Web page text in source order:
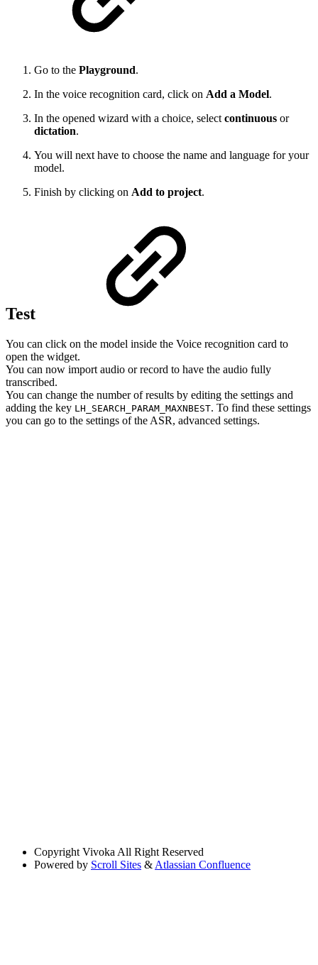
Go to the Playground.
In the voice recognition card, click on Add a Model.
In the opened wizard with a choice, select continuous or
dictation.
You will next have to choose the name and language for your
model.
Finish by clicking on Add to project.
Test
You can click on the model inside the Voice recognition card to
open the widget.
You can now import audio or record to have the audio fully
transcribed.
You can change the number of results by editing the settings and
adding the key LH_SEARCH_PARAM_MAXNBEST. To find these settings
you can go to the settings of the ASR, advanced settings.
Copyright Vivoka All Right Reserved
Powered by Scroll Sites & Atlassian Confluence